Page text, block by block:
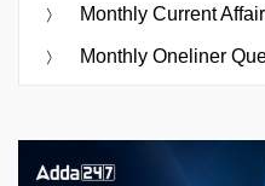
Monthly Current
Monthly Oneliner